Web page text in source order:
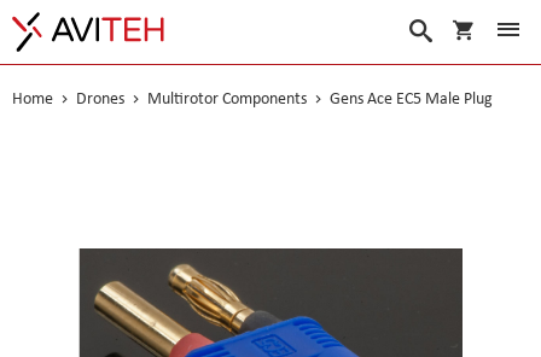
My Cart
Search
Home Drones Multirotor Components Gens Ace EC5 Male Plug